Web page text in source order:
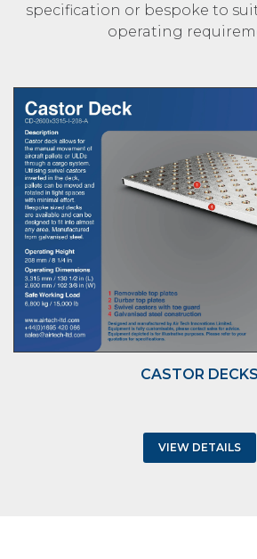
specification or bespoke to
operating
CASTOR DECKS
VIEW DETAILS